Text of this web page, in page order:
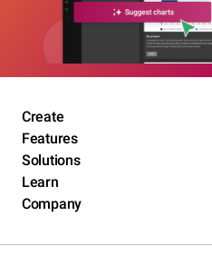
Create
Features
Solutions
Learn
Company